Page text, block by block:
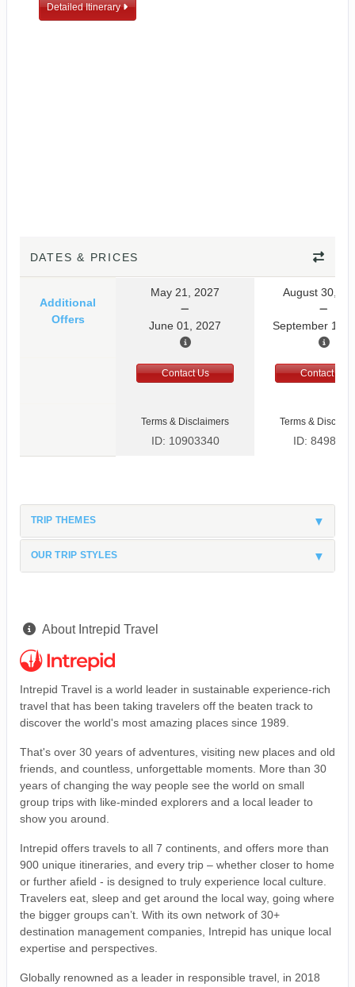
Detailed Itinerary
DATES & PRICES
Additional
Offers
May 21, 2027
June 01, 2027
August 30,
September 10,
Contact Us Contact Us
Terms & Disclaimers
ID: 10903340
Terms &
ID: 8498597
TRIP THEMES
OUR TRIP STYLES
About Intrepid Travel
Intrepid Travel is a world leader in sustainable experience-rich
travel that has been taking travelers off the beaten track to
discover the world's most amazing places since 1989.
That's over 30 years of adventures, visiting new places and old
friends, and countless, unforgettable moments. More than 30
years of changing the way people see the world on small
group trips with like-minded explorers and a local leader to
show you around.
Intrepid offers travels to all 7 continents, and offers more than
900 unique itineraries, and every trip – whether closer to home
or further afield - is designed to truly experience local culture.
Travelers eat, sleep and get around the local way, going where
the bigger groups can’t. With its own network of 30+
destination management companies, Intrepid has unique local
expertise and perspectives.
Globally renowned as a leader in responsible travel, in 2018